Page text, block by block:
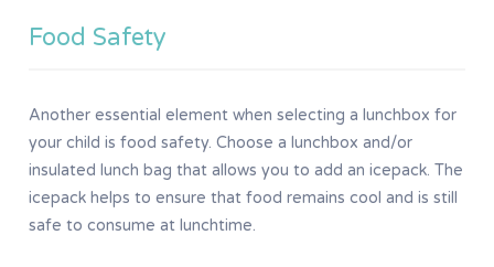
Food Safety
Another essential element when selecting a lunchbox for
your child is food safety. Choose a lunchbox and/or
insulated lunch bag that allows you to add an icepack. The
icepack helps to ensure that food remains cool and is still
safe to consume at lunchtime.